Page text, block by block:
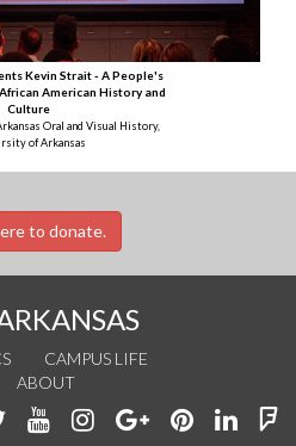
Kevin Strait - A People's
American History and
Culture
Oral and Visual History,
of Arkansas
to donate.
CAMPUS LIFE
ABOUT
FollowWatch
See Connect
Join